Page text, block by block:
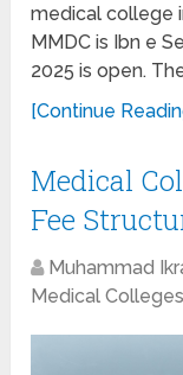
medical college
MMDC is Ibn e
2025 is open.
[Continue
Medical
Fee
Muhammad
Medical